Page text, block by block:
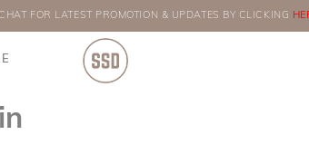
ORDERS
FOR LATEST PROMOTION & UPDATES BY CLICKING